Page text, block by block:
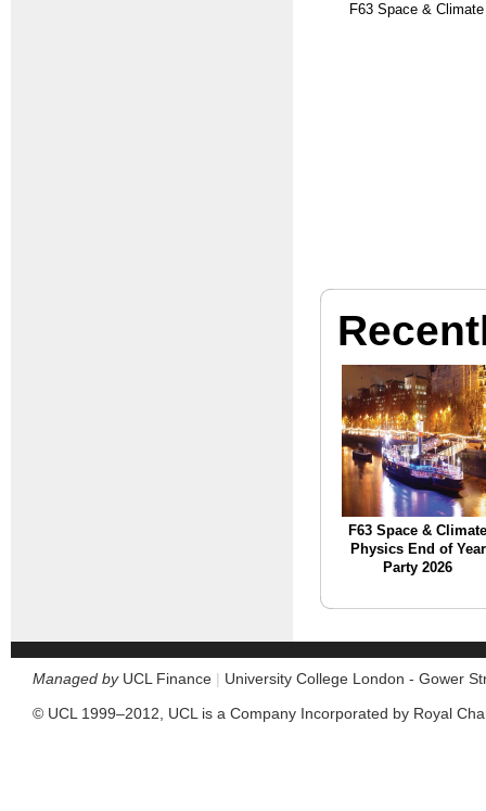
F63 Space &
F63 Space &
Physics End of Year
Party 2026
Managed byUCL Finance | University College London - Gower
© UCL 1999–2012, UCL is a Company Incorporated by Royal